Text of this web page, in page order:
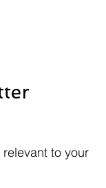
to your